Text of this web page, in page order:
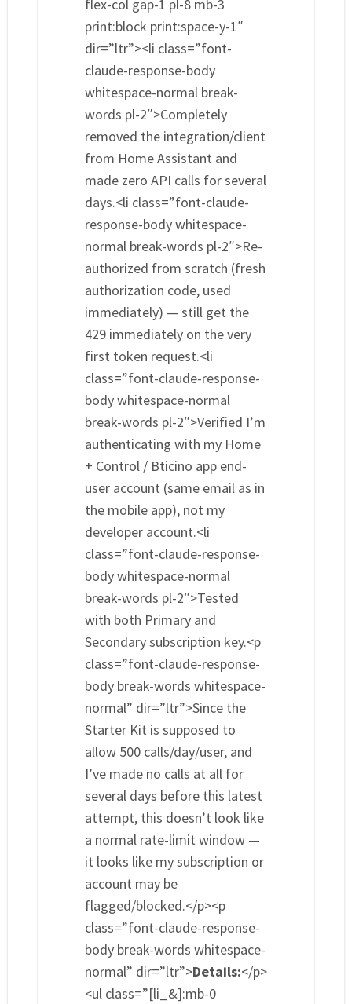
flex-col gap-1 pl-8 mb-3
print:block print:space-y-1″
dir=”ltr”><li class=”font-
claude-response-body
whitespace-normal break-
words pl-2″>Completely
removed the integration/client
from Home Assistant and
made zero API calls for several
days.<li class=”font-claude-
response-body whitespace-
normal break-words pl-2″>Re-
authorized from scratch (fresh
authorization code, used
immediately) — still get the
429 immediately on the very
first token request.<li
class=”font-claude-response-
body whitespace-normal
break-words pl-2″>Verified I’m
authenticating with my Home
+ Control / Bticino app end-
user account (same email as in
the mobile app), not my
developer account.<li
class=”font-claude-response-
body whitespace-normal
break-words pl-2″>Tested
with both Primary and
Secondary subscription key.<p
class=”font-claude-response-
body break-words whitespace-
normal” dir=”ltr”>Since the
Starter Kit is supposed to
allow 500 calls/day/user, and
I’ve made no calls at all for
several days before this latest
attempt, this doesn’t look like
a normal rate-limit window —
it looks like my subscription or
account may be
flagged/blocked.</p><p
class=”font-claude-response-
body break-words whitespace-
normal” dir=”ltr”>Details:</p>
<ul class=”[li_&]:mb-0